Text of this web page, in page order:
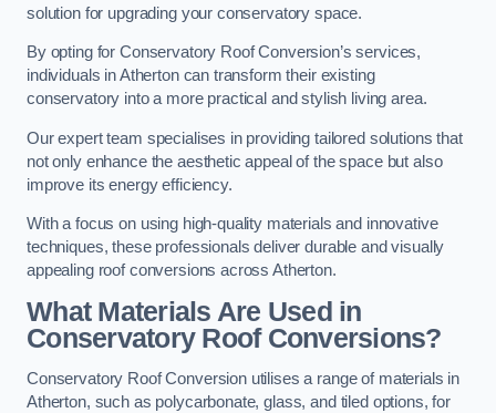
solution for upgrading your conservatory space.
By opting for Conservatory Roof Conversion’s services,
individuals in Atherton can transform their existing
conservatory into a more practical and stylish living area.
Our expert team specialises in providing tailored solutions that
not only enhance the aesthetic appeal of the space but also
improve its energy efficiency.
With a focus on using high-quality materials and innovative
techniques, these professionals deliver durable and visually
appealing roof conversions across Atherton.
What Materials Are Used in
Conservatory Roof Conversions?
Conservatory Roof Conversion utilises a range of materials in
Atherton, such as polycarbonate, glass, and tiled options, for